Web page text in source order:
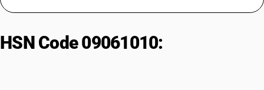
Try BUSY free for 15 days.
HSN Code 09061010: